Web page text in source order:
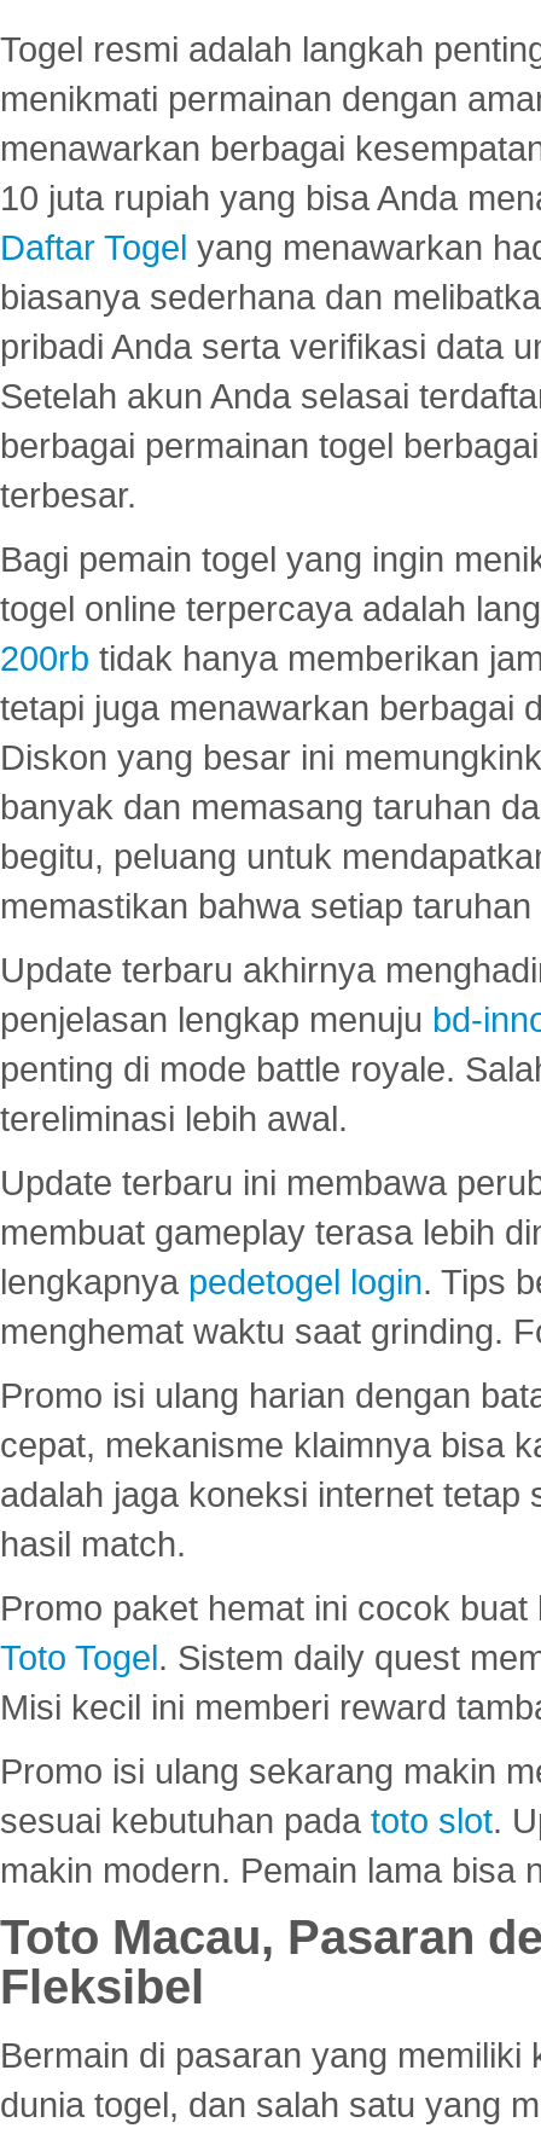
Togel resmi adalah langkah
menikmati permainan dengan
menawarkan berbagai
10 juta rupiah yang bisa Anda
Daftar Togel yang menawarkan
biasanya sederhana dan
pribadi Anda serta verifikasi data
Setelah akun Anda selasai
berbagai permainan togel
terbesar.
Bagi pemain togel yang ingin
togel online terpercaya adalah
200rb tidak hanya memberikan
tetapi juga menawarkan berbagai
Diskon yang besar ini
banyak dan memasang taruhan
begitu, peluang untuk
memastikan bahwa setiap
Update terbaru akhirnya
penjelasan lengkap menuju bd-
penting di mode battle royale.
tereliminasi lebih awal.
Update terbaru ini membawa
membuat gameplay terasa lebih
lengkapnya pedetogel login. Tips
menghemat waktu saat grinding.
Promo isi ulang harian dengan
cepat, mekanisme klaimnya bisa
adalah jaga koneksi internet tetap
hasil match.
Promo paket hemat ini cocok
Toto Togel. Sistem daily quest
Misi kecil ini memberi reward
Promo isi ulang sekarang makin
sesuai kebutuhan pada toto slot.
makin modern. Pemain lama bisa
Toto Macau, Pasaran
Fleksibel
Bermain di pasaran yang
dunia togel, dan salah satu yang